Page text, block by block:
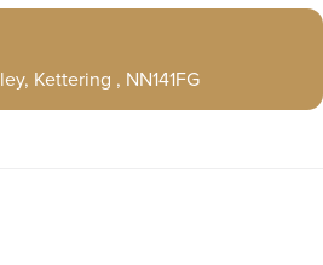
Kettering , NN141FG